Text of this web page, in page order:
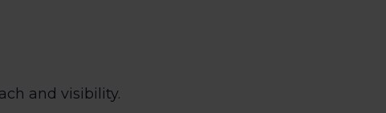
and visibility.